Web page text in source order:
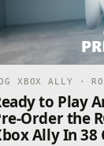
XBOX ALLY ·
to Play
Order the
Ally In 38